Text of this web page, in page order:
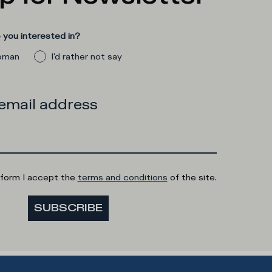
interested in?
I'd rather not say
address
I accept the terms and conditions of the site.
SUBSCRIBE